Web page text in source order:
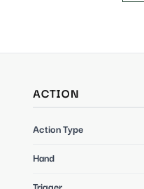
ACTION
Action Type
Hand